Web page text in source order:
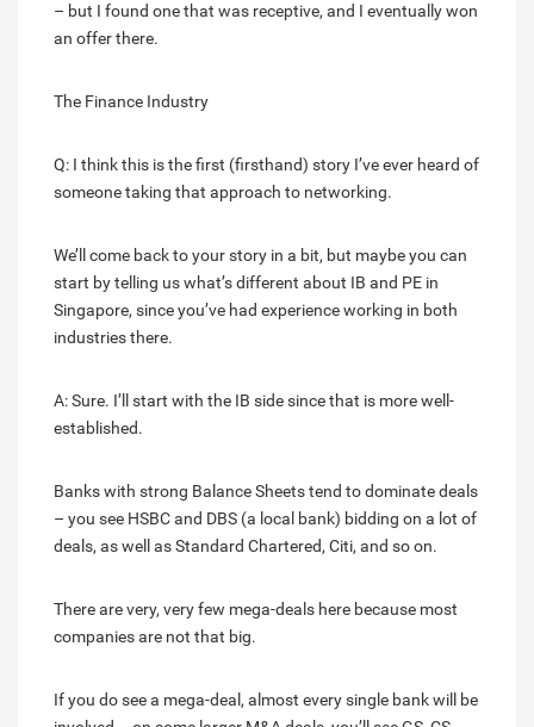
– but I found one that was receptive, and I eventually won
an offer there.
The Finance Industry
Q: I think this is the first (firsthand) story I’ve ever heard of
someone taking that approach to networking.
We’ll come back to your story in a bit, but maybe you can
start by telling us what’s different about IB and PE in
Singapore, since you’ve had experience working in both
industries there.
A: Sure. I’ll start with the IB side since that is more well-
established.
Banks with strong Balance Sheets tend to dominate deals
– you see HSBC and DBS (a local bank) bidding on a lot of
deals, as well as Standard Chartered, Citi, and so on.
There are very, very few mega-deals here because most
companies are not that big.
If you do see a mega-deal, almost every single bank will be